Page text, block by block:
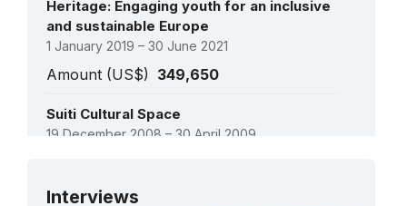
Heritage: Engaging youth for an inclusive
and sustainable Europe
1 January 2019 – 30 June 2021
Amount (US$) 349,650
Suiti Cultural Space
19 December 2008 – 30 April 2009
Interviews